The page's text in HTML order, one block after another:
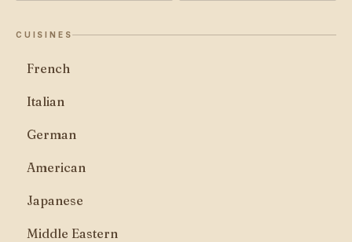
CUISINES
French
Italian
German
American
Japanese
Middle Eastern